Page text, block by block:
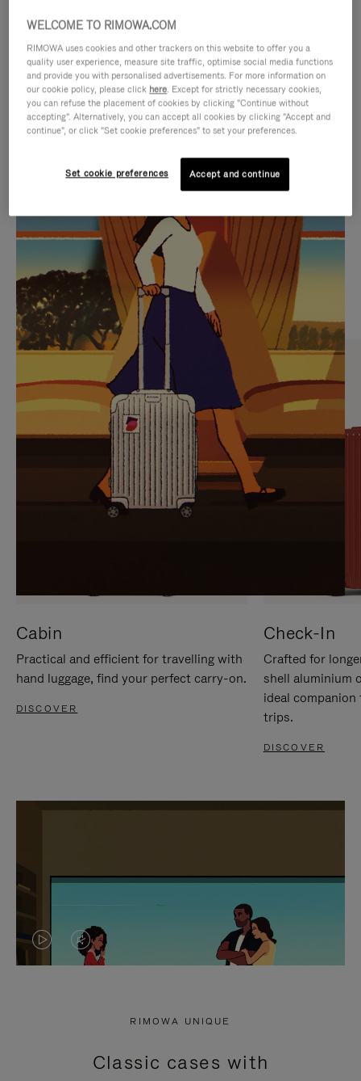
IS
PLAYED,
PLEASE
PRESS
TO
PAUSE
IT
IS
MUTED,
PLEASE
PRESS
TO
UNMUTE
IT
CURATED GIFT SELECTIONS
Find the perfect companion
for every journey
Cabin
Practical and efficient for travelling with
hand luggage, find your perfect carry-on.
DISCOVER
Check-In
Crafted for
shell aluminium
ideal
trips.
DISCOVER
VIDEO
PRESS
VIDEO
PRESS
RIMOWA UNIQUE
Classic cases with
WELCOME TO RIMOWA.COM
RIMOWA uses cookies and other trackers on this website to offer you a
quality user experience, measure site traffic, optimise social media functions
and provide you with personalised advertisements. For more information on
our cookie policy, please click here. Except for strictly necessary cookies,
you can refuse the placement of cookies by clicking "Continue without
accepting". Alternatively, you can accept all cookies by clicking "Accept and
continue", or click "Set cookie preferences" to set your preferences.
Set cookie preferences Accept and continue